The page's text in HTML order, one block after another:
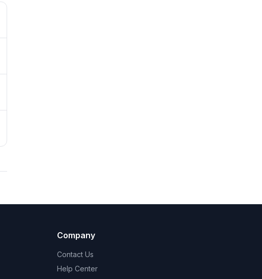
Company
Contact Us
Help Center